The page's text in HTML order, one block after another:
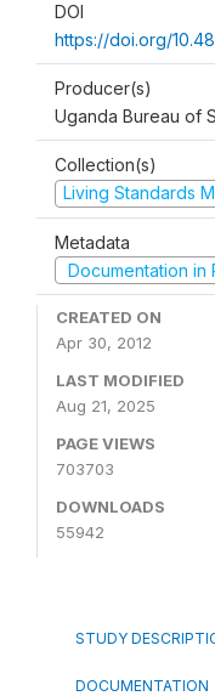
DOI
https://doi.org/
Producer(s)
Uganda Bureau of
Collection(s)
Living Standards
Metadata
Documentation in
CREATED ON
Apr 30, 2012
LAST MODIFIED
Aug 21, 2025
PAGE VIEWS
703703
DOWNLOADS
55942
STUDY
DOCUMENTATION